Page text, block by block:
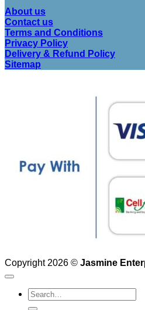
About us
Contact us
Terms and Conditions
Privacy Policy
Delivery & Refund Policy
Sitemap
Copyright 2026 © Jasmine
Search
for: